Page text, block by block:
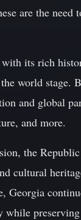
are the need
its rich
world stage.
and global
and more.
the
cultural
Georgia
while